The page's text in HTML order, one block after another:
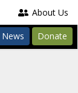
About Us
News Donate